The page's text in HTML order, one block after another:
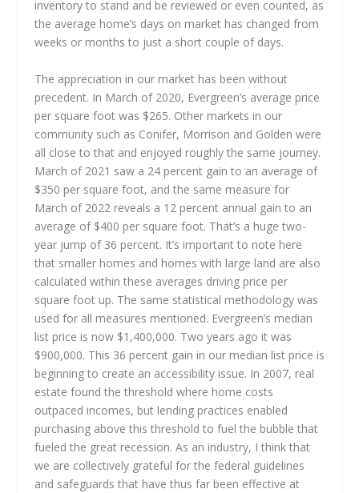
inventory to stand and be reviewed or even counted, as
the average home’s days on market has changed from
weeks or months to just a short couple of days.
The appreciation in our market has been without
precedent. In March of 2020, Evergreen’s average price
per square foot was $265. Other markets in our
community such as Conifer, Morrison and Golden were
all close to that and enjoyed roughly the same journey.
March of 2021 saw a 24 percent gain to an average of
$350 per square foot, and the same measure for
March of 2022 reveals a 12 percent annual gain to an
average of $400 per square foot. That’s a huge two-
year jump of 36 percent. It’s important to note here
that smaller homes and homes with large land are also
calculated within these averages driving price per
square foot up. The same statistical methodology was
used for all measures mentioned. Evergreen’s median
list price is now $1,400,000. Two years ago it was
$900,000. This 36 percent gain in our median list price is
beginning to create an accessibility issue. In 2007, real
estate found the threshold where home costs
outpaced incomes, but lending practices enabled
purchasing above this threshold to fuel the bubble that
fueled the great recession. As an industry, I think that
we are collectively grateful for the federal guidelines
and safeguards that have thus far been effective at